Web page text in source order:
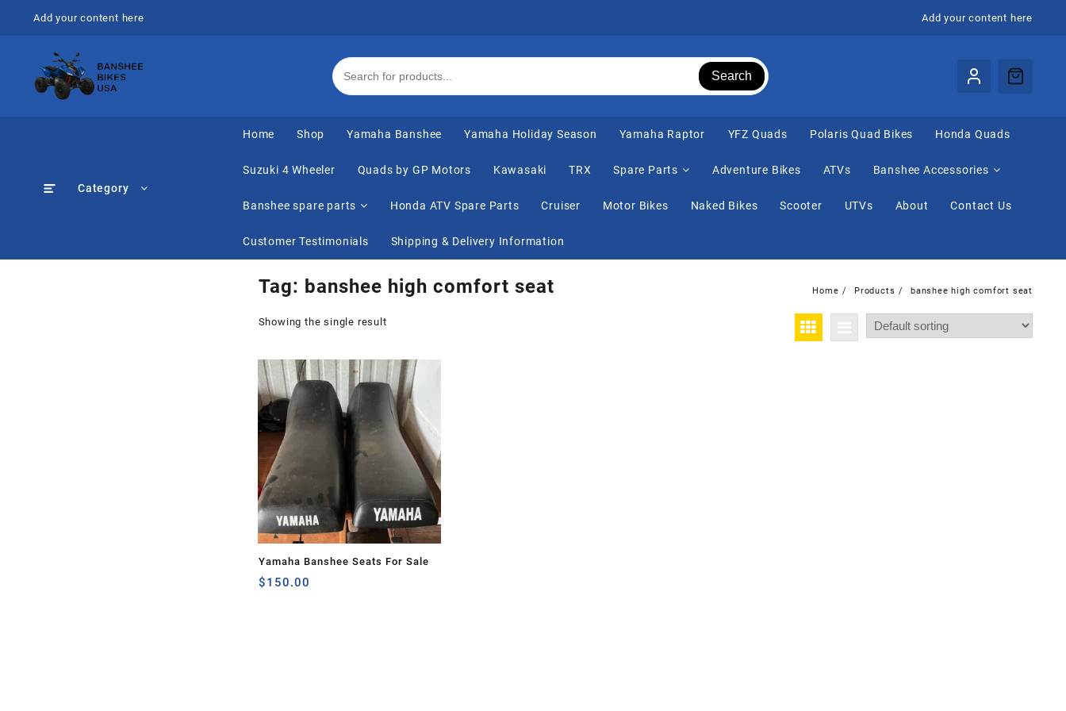
Add your content here Add your content here
Search
Category
Home Shop Yamaha Banshee Yamaha Holiday Season Yamaha Raptor ⁠YFZ Quads Polaris Quad Bikes Honda Quads
Suzuki 4 Wheeler Quads by GP Motors Kawasaki TRX Spare Parts Adventure Bikes ATVs Banshee Accessories
Banshee spare parts Honda ATV Spare Parts Cruiser Motor Bikes Naked Bikes Scooter UTVs About Contact Us
Customer Testimonials Shipping & Delivery Information
Tag: banshee high comfort seat Home Products banshee high comfort seat
Showing the single result
Yamaha Banshee Seats For Sale
$150.00